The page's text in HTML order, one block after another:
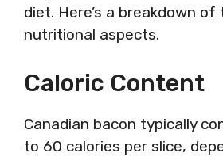
diet. Here’s a breakdown of
nutritional aspects.
Caloric Content
Canadian bacon typically
to 60 calories per slice,